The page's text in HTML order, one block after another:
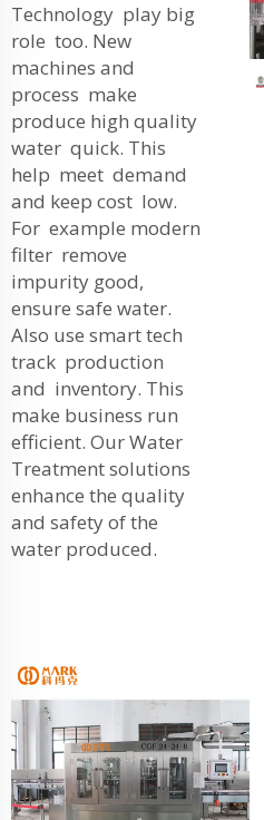
Technology play big
role too. New
machines and
process make
produce high quality
water quick. This
help meet demand
and keep cost low.
For example modern
filter remove
impurity good,
ensure safe water.
Also use smart tech
track production
and inventory. This
make business run
efficient. OurWater
Treatmentsolutions
enhance the quality
and safety of the
water produced.